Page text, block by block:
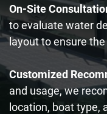
On-Site
to evaluate water
layout to ensure
Customized
and usage, we
location, boat type,